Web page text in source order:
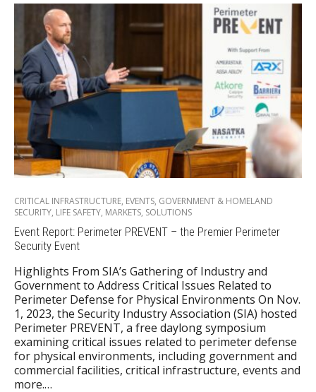
CRITICAL INFRASTRUCTURE, EVENTS, GOVERNMENT & HOMELAND
SECURITY, LIFE SAFETY, MARKETS, SOLUTIONS
Event Report: Perimeter PREVENT – the Premier Perimeter
Security Event
Highlights From SIA’s Gathering of Industry and
Government to Address Critical Issues Related to
Perimeter Defense for Physical Environments On Nov.
1, 2023, the Security Industry Association (SIA) hosted
Perimeter PREVENT, a free daylong symposium
examining critical issues related to perimeter defense
for physical environments, including government and
commercial facilities, critical infrastructure, events and
more.…